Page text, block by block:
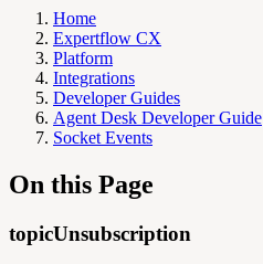
Home
Expertflow CX
Platform
Integrations
Developer Guides
Agent Desk Developer Guide
Socket Events
On this Page
topicUnsubscription